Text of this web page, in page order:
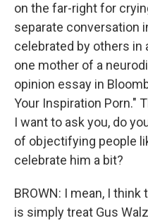
on the far-right for
separate conversation
celebrated by others in
one mother of a
opinion essay in
Your Inspiration Porn."
I want to ask you, do
of objectifying people
celebrate him a bit?
BROWN: I mean, I
is simply treat Gus